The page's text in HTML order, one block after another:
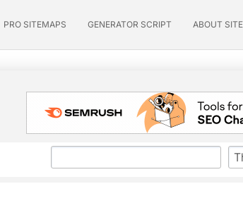
PRO SITEMAPS GENERATOR SCRIPT ABOUT